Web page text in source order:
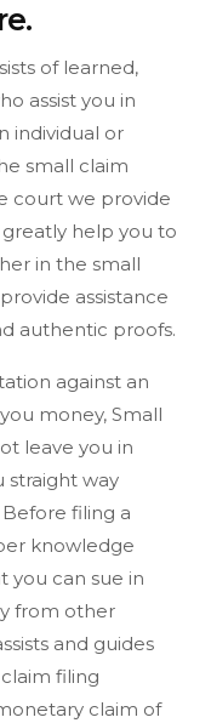
of learned,
assist you in
individual or
small claim
court we provide
help you to
in the small
assistance
authentic proofs.
against an
money, Small
leave you in
straight way
filing a
knowledge
you can sue in
from other
and guides
filing
claim of